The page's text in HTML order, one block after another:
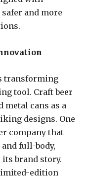
and more
transforming
tool. Craft beer
metal cans as a
designs. One
company that
full-body,
brand story.
edition